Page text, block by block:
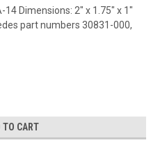
Dimensions: 2" x 1.75" x 1"
part numbers 30831-000,
TO CART